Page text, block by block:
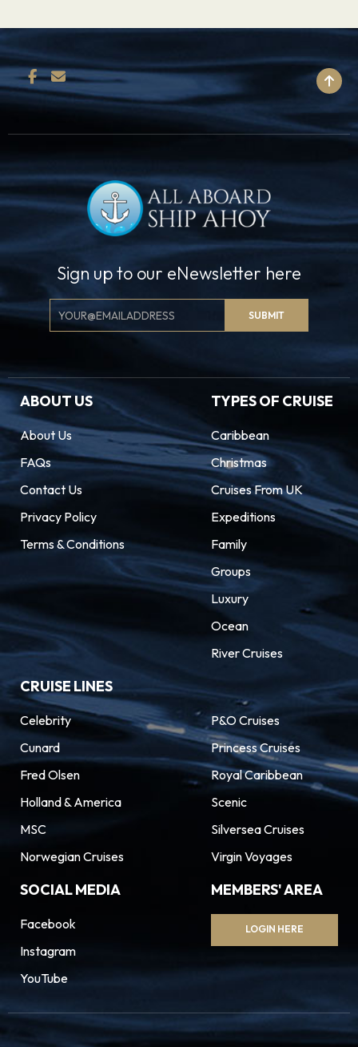
Sign up to our eNewsletter here
Email
Signup
SUBMIT
ABOUT US
About Us
FAQs
Contact Us
Privacy Policy
Terms & Conditions
TYPES OF CRUISE
Caribbean
Christmas
Cruises From UK
Expeditions
Family
Groups
Luxury
Ocean
River Cruises
CRUISE LINES
Celebrity
Cunard
Fred Olsen
Holland & America
MSC
Norwegian Cruises
P&O Cruises
Princess Cruises
Royal Caribbean
Scenic
Silversea Cruises
Virgin Voyages
SOCIAL MEDIA
Facebook
Instagram
YouTube
MEMBERS' AREA
LOGIN HERE